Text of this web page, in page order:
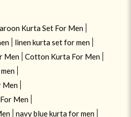
Kurta Set For Men
linen kurta set for men
Men
Cotton Kurta For Men
Men
Men
navy blue kurta for men